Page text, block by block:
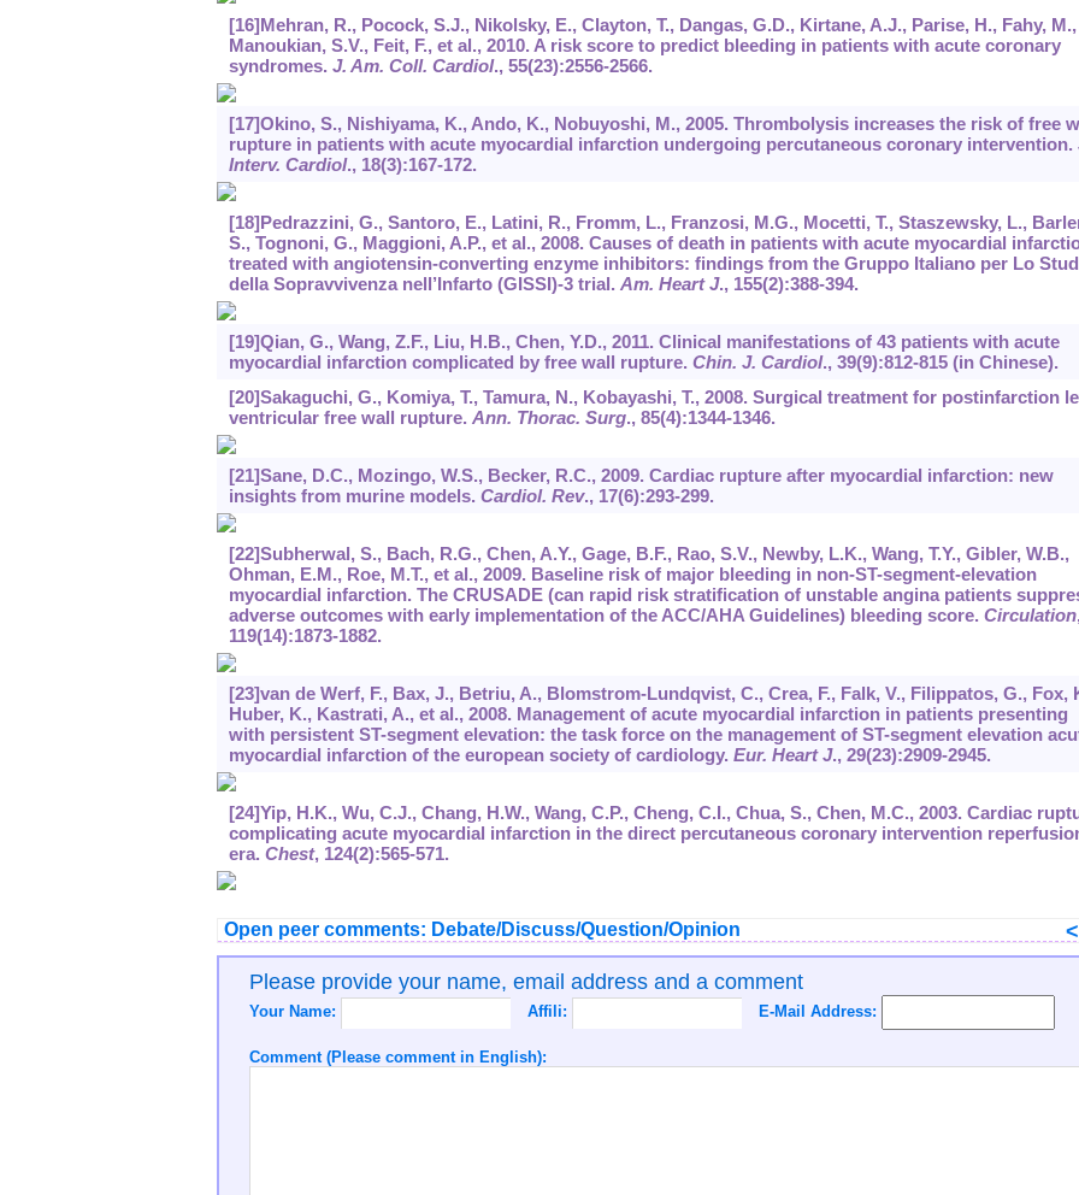
[16]Mehran, R., Pocock, S.J., Nikolsky, E., Clayton, T., Dangas, G.D., Kirtane, A.J., Parise, H., Fahy, M.,
Manoukian, S.V., Feit, F., et al., 2010. A risk score to predict bleeding in patients with acute coronary
syndromes. J. Am. Coll. Cardiol., 55(23):2556-2566.
[17]Okino, S., Nishiyama, K., Ando, K., Nobuyoshi, M., 2005. Thrombolysis increases the risk of free
rupture in patients with acute myocardial infarction undergoing percutaneous coronary intervention.
Interv. Cardiol., 18(3):167-172.
[18]Pedrazzini, G., Santoro, E., Latini, R., Fromm, L., Franzosi, M.G., Mocetti, T., Staszewsky, L.,
S., Tognoni, G., Maggioni, A.P., et al., 2008. Causes of death in patients with acute myocardial
treated with angiotensin-converting enzyme inhibitors: findings from the Gruppo Italiano per Lo
della Sopravvivenza nell’Infarto (GISSI)-3 trial. Am. Heart J., 155(2):388-394.
[19]Qian, G., Wang, Z.F., Liu, H.B., Chen, Y.D., 2011. Clinical manifestations of 43 patients with acute
myocardial infarction complicated by free wall rupture. Chin. J. Cardiol., 39(9):812-815 (in Chinese).
[20]Sakaguchi, G., Komiya, T., Tamura, N., Kobayashi, T., 2008. Surgical treatment for postinfarction
ventricular free wall rupture. Ann. Thorac. Surg., 85(4):1344-1346.
[21]Sane, D.C., Mozingo, W.S., Becker, R.C., 2009. Cardiac rupture after myocardial infarction: new
insights from murine models. Cardiol. Rev., 17(6):293-299.
[22]Subherwal, S., Bach, R.G., Chen, A.Y., Gage, B.F., Rao, S.V., Newby, L.K., Wang, T.Y., Gibler, W.B.,
Ohman, E.M., Roe, M.T., et al., 2009. Baseline risk of major bleeding in non-ST-segment-elevation
myocardial infarction. The CRUSADE (can rapid risk stratification of unstable angina patients
adverse outcomes with early implementation of the ACC/AHA Guidelines) bleeding score. Circulation
119(14):1873-1882.
[23]van de Werf, F., Bax, J., Betriu, A., Blomstrom-Lundqvist, C., Crea, F., Falk, V., Filippatos, G., Fox,
Huber, K., Kastrati, A., et al., 2008. Management of acute myocardial infarction in patients presenting
with persistent ST-segment elevation: the task force on the management of ST-segment elevation
myocardial infarction of the european society of cardiology. Eur. Heart J., 29(23):2909-2945.
[24]Yip, H.K., Wu, C.J., Chang, H.W., Wang, C.P., Cheng, C.I., Chua, S., Chen, M.C., 2003. Cardiac
complicating acute myocardial infarction in the direct percutaneous coronary intervention
era. Chest, 124(2):565-571.
Open peer comments: Debate/Discuss/Question/Opinion <
Please provide your name, email address and a comment
Your Name: Affili: E-Mail Address:
Comment (Please comment in English):